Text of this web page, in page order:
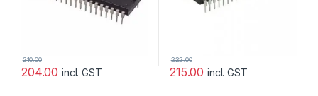
204.00
210.00
incl. GST 215.00
222.00
incl. GST